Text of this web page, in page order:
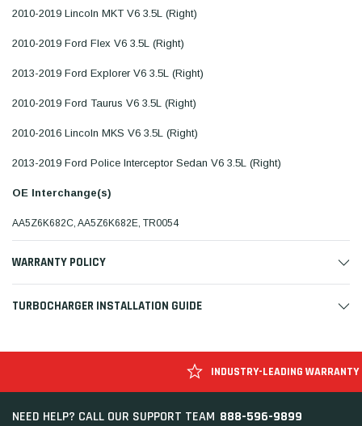
2010-2019 Lincoln MKT V6 3.5L (Right)
2010-2019 Ford Flex V6 3.5L (Right)
2013-2019 Ford Explorer V6 3.5L (Right)
2010-2019 Ford Taurus V6 3.5L (Right)
2010-2016 Lincoln MKS V6 3.5L (Right)
2013-2019 Ford Police Interceptor Sedan V6 3.5L (Right)
OE Interchange(s)
AA5Z6K682C, AA5Z6K682E, TR0054
WARRANTY POLICY
TURBOCHARGER INSTALLATION GUIDE
INDUSTRY-LEADING WARRANTY
NEED HELP? CALL OUR SUPPORT TEAM 888-596-9899